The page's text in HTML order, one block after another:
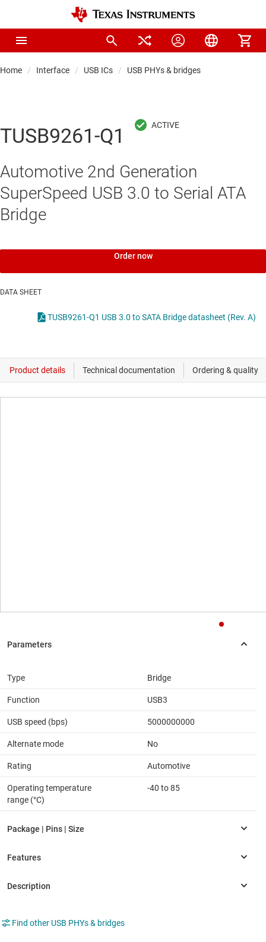
Home Interface USB ICs USB PHYs & bridges
TUSB9261-Q1
Automotive 2nd Generation
SuperSpeed USB 3.0 to Serial ATA
Bridge
Order now
DATA SHEET
TUSB9261-Q1 USB 3.0 to SATA Bridge datasheet (Rev. A)
Type Bridge
Function USB3
USB speed (bps) 5000000000
Alternate mode No
Rating Automotive
Operating temperature
range (°C)
-40 to 85
Find other USB PHYs & bridges